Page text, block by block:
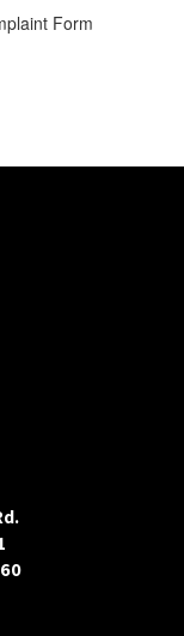
Form